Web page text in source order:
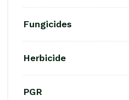
Fungicides
Herbicide
PGR